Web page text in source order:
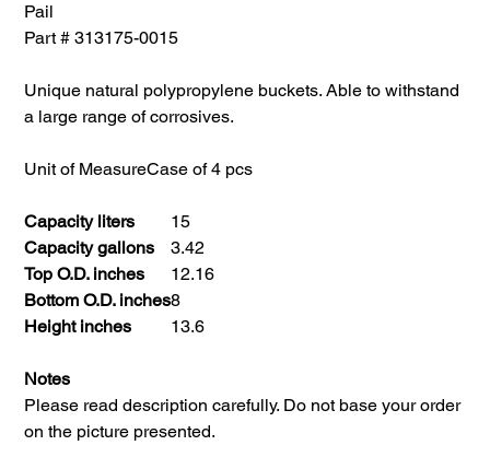
Pail
Part # 313175-0015
Unique natural polypropylene buckets. Able to withstand
a large range of corrosives.
Unit of MeasureCase of 4 pcs
Capacity liters
15
Capacity gallons
3.42
Top O.D. inches
12.16
Bottom O.D. inches8
Height inches
13.6
Notes
Please read description carefully. Do not base your order
on the picture presented.